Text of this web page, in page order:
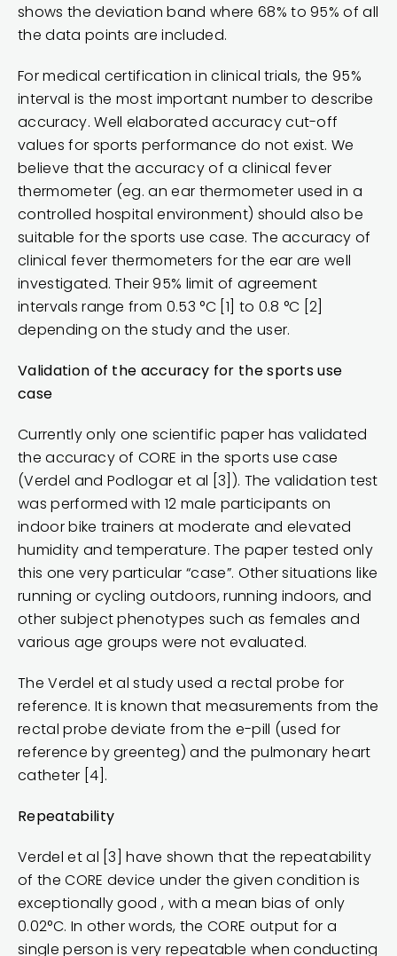
shows the deviation band where 68% to 95% of all
the data points are included.
For medical certification in clinical trials, the 95%
interval is the most important number to describe
accuracy. Well elaborated accuracy cut-off
values for sports performance do not exist. We
believe that the accuracy of a clinical fever
thermometer (eg. an ear thermometer used in a
controlled hospital environment) should also be
suitable for the sports use case. The accuracy of
clinical fever thermometers for the ear are well
investigated. Their 95% limit of agreement
intervals range from 0.53 °C [1] to 0.8 °C [2]
depending on the study and the user.
Validation of the accuracy for the sports use
case
Currently only one scientific paper has validated
the accuracy of CORE in the sports use case
(Verdel and Podlogar et al [3]). The validation test
was performed with 12 male participants on
indoor bike trainers at moderate and elevated
humidity and temperature. The paper tested only
this one very particular “case”. Other situations like
running or cycling outdoors, running indoors, and
other subject phenotypes such as females and
various age groups were not evaluated.
The Verdel et al study used a rectal probe for
reference. It is known that measurements from the
rectal probe deviate from the e-pill (used for
reference by greenteg) and the pulmonary heart
catheter [4].
Repeatability
Verdel et al [3] have shown that the repeatability
of the CORE device under the given condition is
exceptionally good , with a mean bias of only
0.02°C. In other words, the CORE output for a
single person is very repeatable when conducting